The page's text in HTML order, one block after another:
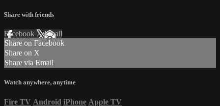
Share with friends
Facebook XEmail
Share on Facebook
Share on X
Share via Email
Watch anywhere, anytime
Fire TV Android iPhone Apple TV